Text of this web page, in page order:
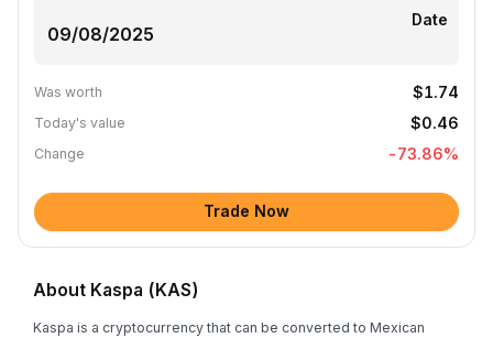
Date
Was worth $1.74
Today's value $0.46
Change -73.86%
Trade Now
About Kaspa (KAS)
Kaspa is a cryptocurrency that can be converted to Mexican